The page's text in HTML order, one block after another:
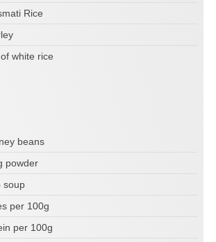
Rice
white rice
beans
powder
soup
per 100g
per 100g